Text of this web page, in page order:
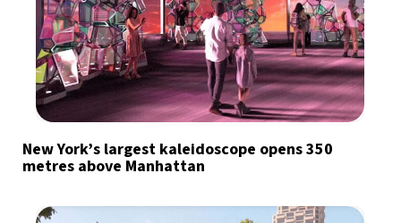
New York’s largest kaleidoscope opens 350
metres above Manhattan